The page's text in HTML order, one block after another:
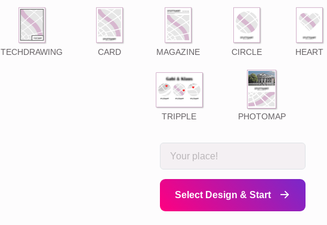
TECHDRAWING CARD MAGAZINE CIRCLE HEART
TRIPPLE PHOTOMAP
Select Design & Start